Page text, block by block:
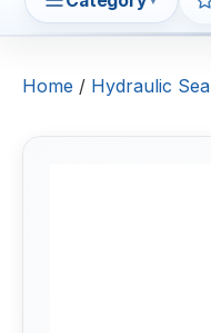
Home / Hydraulic